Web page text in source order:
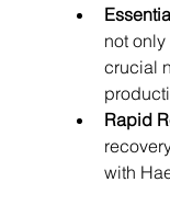
not
crucial
Rapid
with